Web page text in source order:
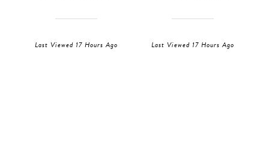
Last Viewed 17 Hours Ago Last Viewed 17 Hours Ago